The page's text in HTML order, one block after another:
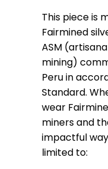
This piece is
Fairmined
ASM
mining)
Peru in
Standard.
wear
miners and
impactful
limited to: